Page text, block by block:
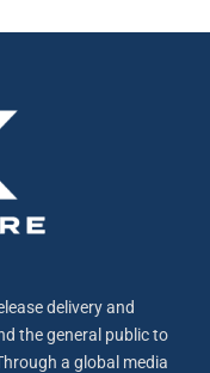
delivery and
the general public to
a global media